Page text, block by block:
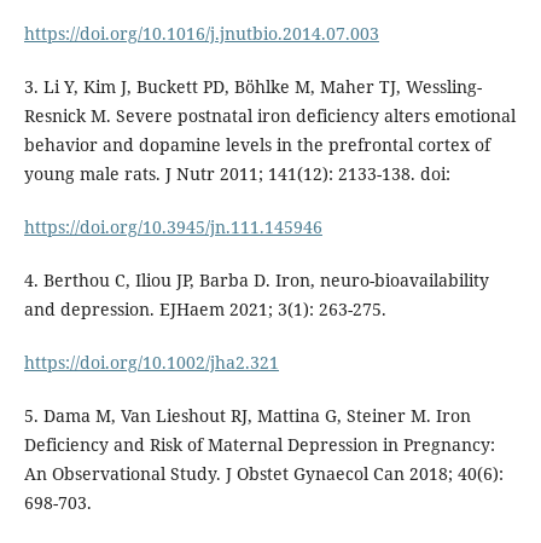
https://doi.org/10.1016/j.jnutbio.2014.07.003
3. Li Y, Kim J, Buckett PD, Böhlke M, Maher TJ, Wessling-
Resnick M. Severe postnatal iron deficiency alters emotional
behavior and dopamine levels in the prefrontal cortex of
young male rats. J Nutr 2011; 141(12): 2133-138. doi:
https://doi.org/10.3945/jn.111.145946
4. Berthou C, Iliou JP, Barba D. Iron, neuro-bioavailability
and depression. EJHaem 2021; 3(1): 263-275.
https://doi.org/10.1002/jha2.321
5. Dama M, Van Lieshout RJ, Mattina G, Steiner M. Iron
Deficiency and Risk of Maternal Depression in Pregnancy:
An Observational Study. J Obstet Gynaecol Can 2018; 40(6):
698-703.